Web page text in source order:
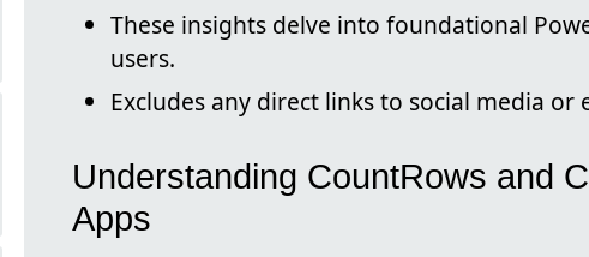
These insights delve into foundational
users.
Excludes any direct links to social media
Understanding CountRows and
Apps